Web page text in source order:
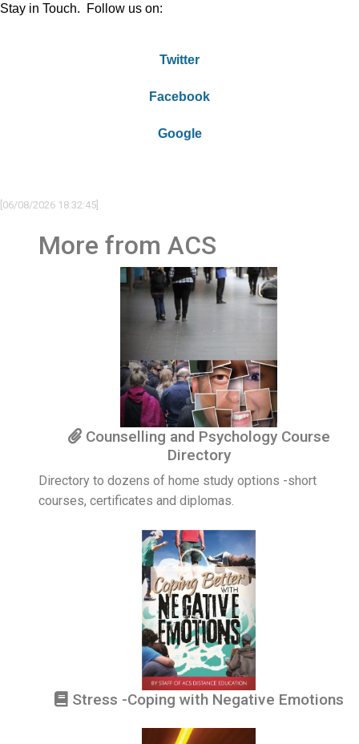
Stay in Touch. Follow us on:
Twitter
Facebook
Google
[06/08/2026 18:32:45]
More from ACS
Counselling and Psychology Course
Directory
Directory to dozens of home study options -short
courses, certificates and diplomas.
Stress -Coping with Negative Emotions